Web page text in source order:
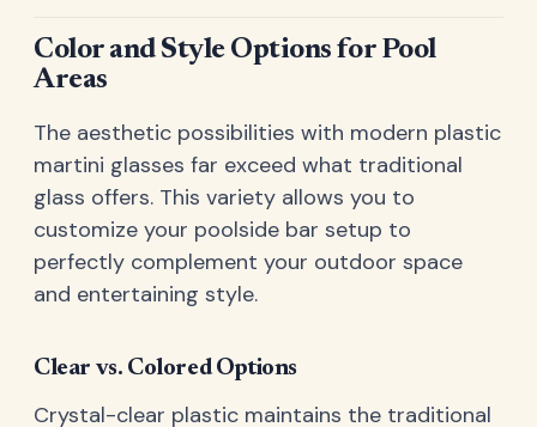
Color and Style Options for Pool
Areas
The aesthetic possibilities with modern plastic
martini glasses far exceed what traditional
glass offers. This variety allows you to
customize your poolside bar setup to
perfectly complement your outdoor space
and entertaining style.
Clear vs. Colored Options
Crystal-clear plastic maintains the traditional